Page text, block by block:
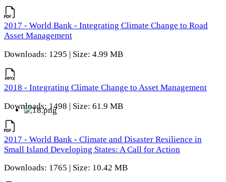
2017 - World Bank - Integrating Climate Change to Road
Asset Management
Downloads: 1295 | Size: 4.99 MB
2018 - Integrating Climate Change to Asset Management
Downloads: 1498 | Size: 61.9 MB
2017 - World Bank - Climate and Disaster Resilience in
Small Island Developing States: A Call for Action
Downloads: 1765 | Size: 10.42 MB